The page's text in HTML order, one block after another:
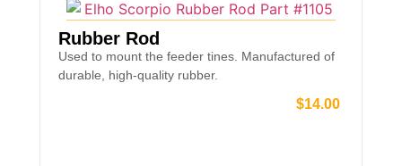
Rubber Rod
Used to mount the feeder tines. Manufactured of
durable, high-quality rubber.
$14.00